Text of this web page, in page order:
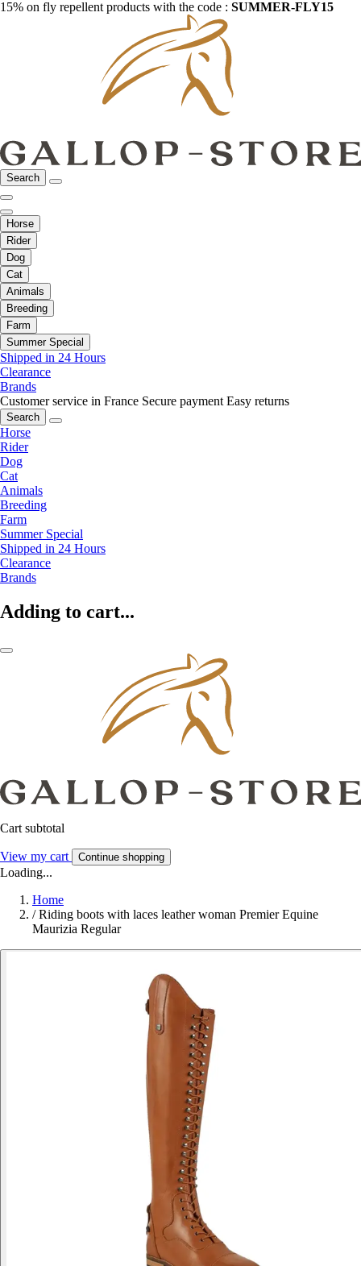
15% on fly repellent products with the code : SUMMER-FLY15
Search
Horse
Rider
Dog
Cat
Animals
Breeding
Farm
Summer Special
Shipped in 24 Hours
Clearance
Brands
Customer service in France Secure payment Easy returns
Search
Horse
Rider
Dog
Cat
Animals
Breeding
Farm
Summer Special
Shipped in 24 Hours
Clearance
Brands
Adding to cart...
Cart subtotal
View my cart Continue shopping
Loading...
Home
/ Riding boots with laces leather woman Premier Equine
Maurizia Regular